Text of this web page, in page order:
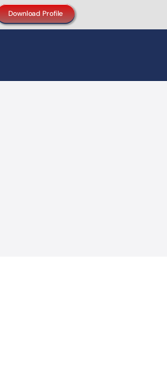
Download Profile